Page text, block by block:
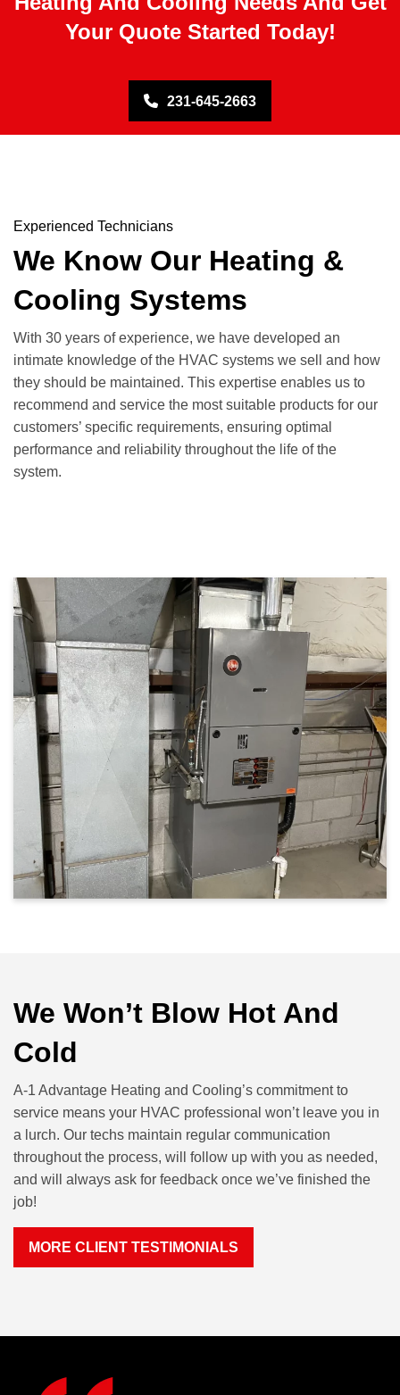
Your Quote Started Today!
231-645-2663
Experienced Technicians
We Know Our Heating &
Cooling Systems
With 30 years of experience, we have developed an
intimate knowledge of the HVAC systems we sell and how
they should be maintained. This expertise enables us to
recommend and service the most suitable products for our
customers’ specific requirements, ensuring optimal
performance and reliability throughout the life of the
system.
We Won’t Blow Hot And
Cold
A-1 Advantage Heating and Cooling’s commitment to
service means your HVAC professional won’t leave you in
a lurch. Our techs maintain regular communication
throughout the process, will follow up with you as needed,
and will always ask for feedback once we’ve finished the
job!
MORE CLIENT TESTIMONIALS